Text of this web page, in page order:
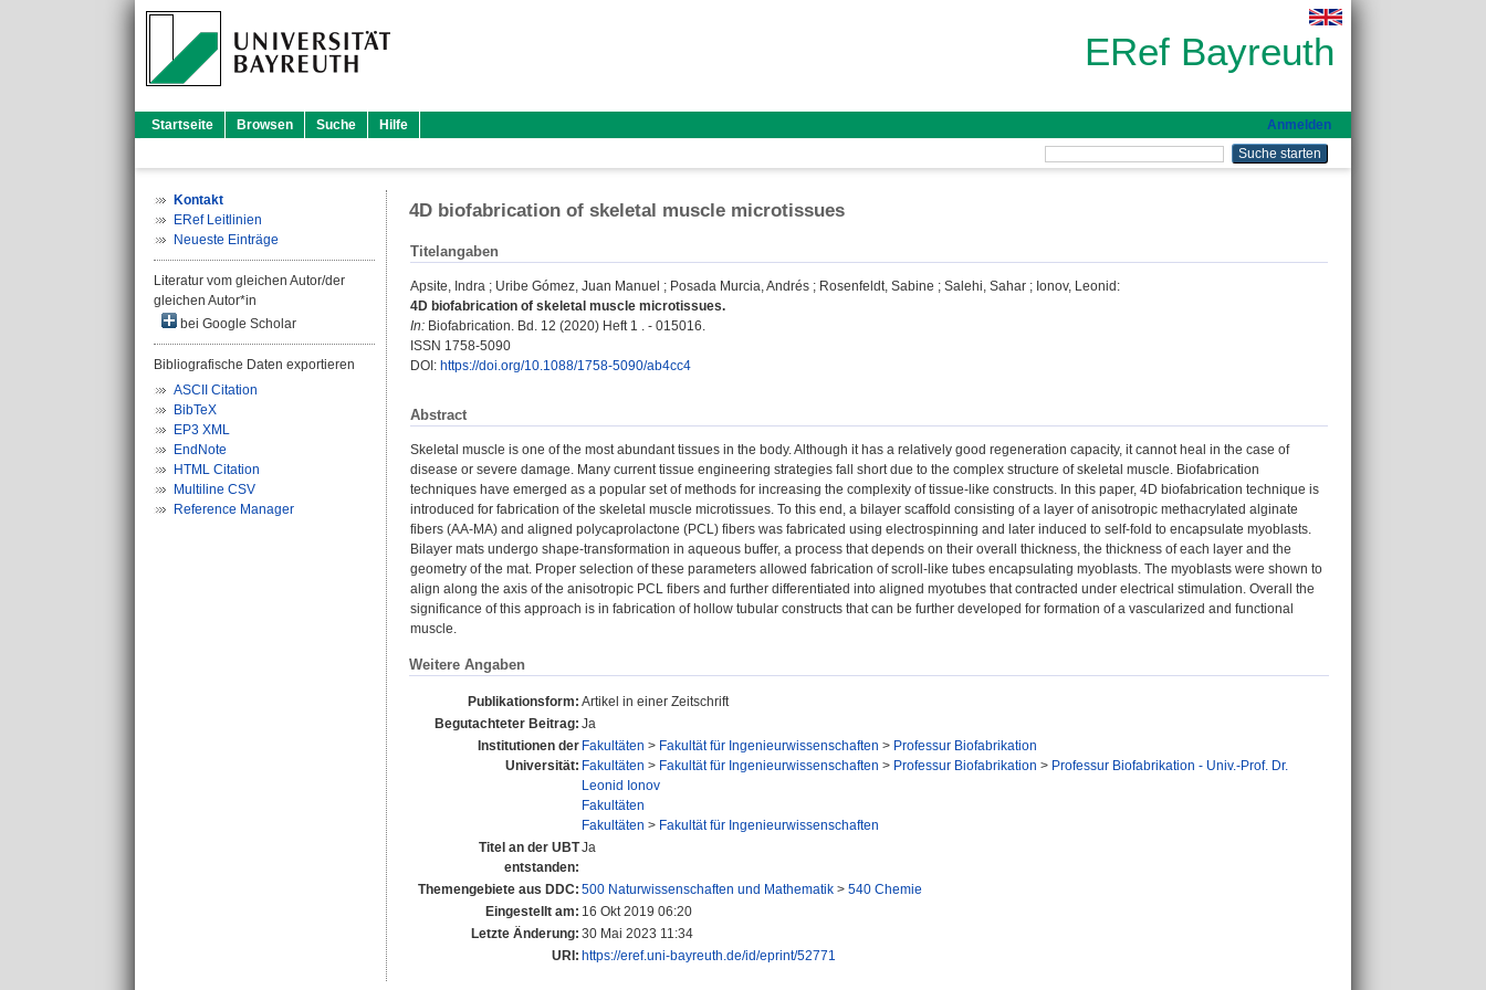
ERef Bayreuth
Startseite Browsen Suche Hilfe Anmelden
Kontakt
ERef Leitlinien
Neueste Einträge
Literatur vom gleichen Autor/der
gleichen Autor*in
bei Google Scholar
Bibliografische Daten exportieren
ASCII Citation
BibTeX
EP3 XML
EndNote
HTML Citation
Multiline CSV
Reference Manager
4D biofabrication of skeletal muscle microtissues
Titelangaben
Apsite, Indra ; Uribe Gómez, Juan Manuel ; Posada Murcia, Andrés ; Rosenfeldt, Sabine ; Salehi, Sahar ; Ionov, Leonid :
4D biofabrication of skeletal muscle microtissues.
In: Biofabrication. Bd. 12 (2020) Heft 1 . - 015016.
ISSN 1758-5090
DOI: https://doi.org/10.1088/1758-5090/ab4cc4
Abstract
Skeletal muscle is one of the most abundant tissues in the body. Although it has a relatively good regeneration capacity, it cannot heal in the case of
disease or severe damage. Many current tissue engineering strategies fall short due to the complex structure of skeletal muscle. Biofabrication
techniques have emerged as a popular set of methods for increasing the complexity of tissue-like constructs. In this paper, 4D biofabrication technique is
introduced for fabrication of the skeletal muscle microtissues. To this end, a bilayer scaffold consisting of a layer of anisotropic methacrylated alginate
fibers (AA-MA) and aligned polycaprolactone (PCL) fibers was fabricated using electrospinning and later induced to self-fold to encapsulate myoblasts.
Bilayer mats undergo shape-transformation in aqueous buffer, a process that depends on their overall thickness, the thickness of each layer and the
geometry of the mat. Proper selection of these parameters allowed fabrication of scroll-like tubes encapsulating myoblasts. The myoblasts were shown to
align along the axis of the anisotropic PCL fibers and further differentiated into aligned myotubes that contracted under electrical stimulation. Overall the
significance of this approach is in fabrication of hollow tubular constructs that can be further developed for formation of a vascularized and functional
muscle.
Weitere Angaben
Publikationsform: Artikel in einer Zeitschrift
Begutachteter Beitrag: Ja
Institutionen der
Universität:
Fakultäten > Fakultät für Ingenieurwissenschaften > Professur Biofabrikation
Fakultäten > Fakultät für Ingenieurwissenschaften > Professur Biofabrikation > Professur Biofabrikation - Univ.-Prof. Dr.
Leonid Ionov
Fakultäten
Fakultäten > Fakultät für Ingenieurwissenschaften
Titel an der UBT
entstanden:
Ja
Themengebiete aus DDC: 500 Naturwissenschaften und Mathematik > 540 Chemie
Eingestellt am: 16 Okt 2019 06:20
Letzte Änderung: 30 Mai 2023 11:34
URI: https://eref.uni-bayreuth.de/id/eprint/52771